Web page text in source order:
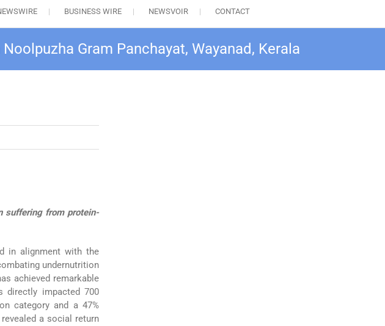
BUSINESS WIRE NEWSVOIR CONTACT
Gram Panchayat, Wayanad, Kerala
suffering from protein-
in alignment with the
undernutrition
achieved remarkable
directly impacted 700
category and a 47%
a social return